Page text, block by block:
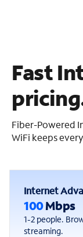
Fast
Fiber-Powered
WiFi keeps
Internet
100Mbps
1-2 people.
streaming.